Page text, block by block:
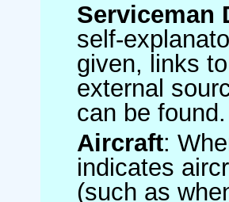
Serviceman
self-
given, links
external
can be found.
Aircraft:
indicates
(such as